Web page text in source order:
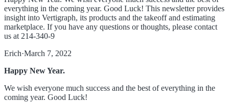
everything in the coming year. Good Luck! This newsletter provides
insight into Vertigraph, its products and the takeoff and estimating
marketplace. If you have any questions or thoughts, please contact
us at 214-340-9
Erich·March 7, 2022
Happy New Year.
We wish everyone much success and the best of everything in the
coming year. Good Luck!